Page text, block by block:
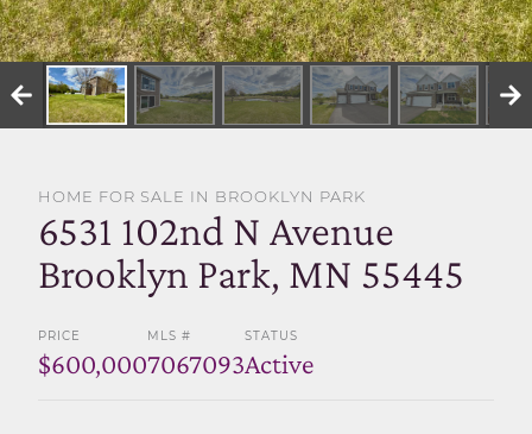
SELL WITH US
HOME FOR SALE IN BROOKLYN PARK
6531 102nd N Avenue
Brooklyn Park, MN 55445
PRICE
$600,000
MLS #
7067093
STATUS
Active